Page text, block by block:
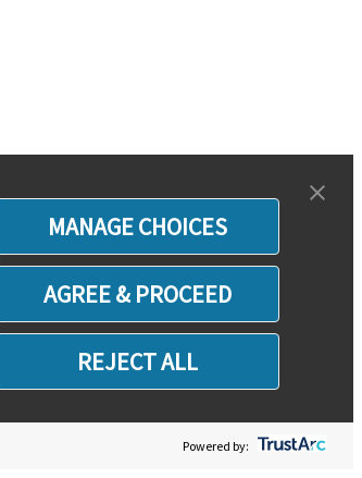
MANAGE CHOICES
AGREE & PROCEED
REJECT ALL
Powered by: